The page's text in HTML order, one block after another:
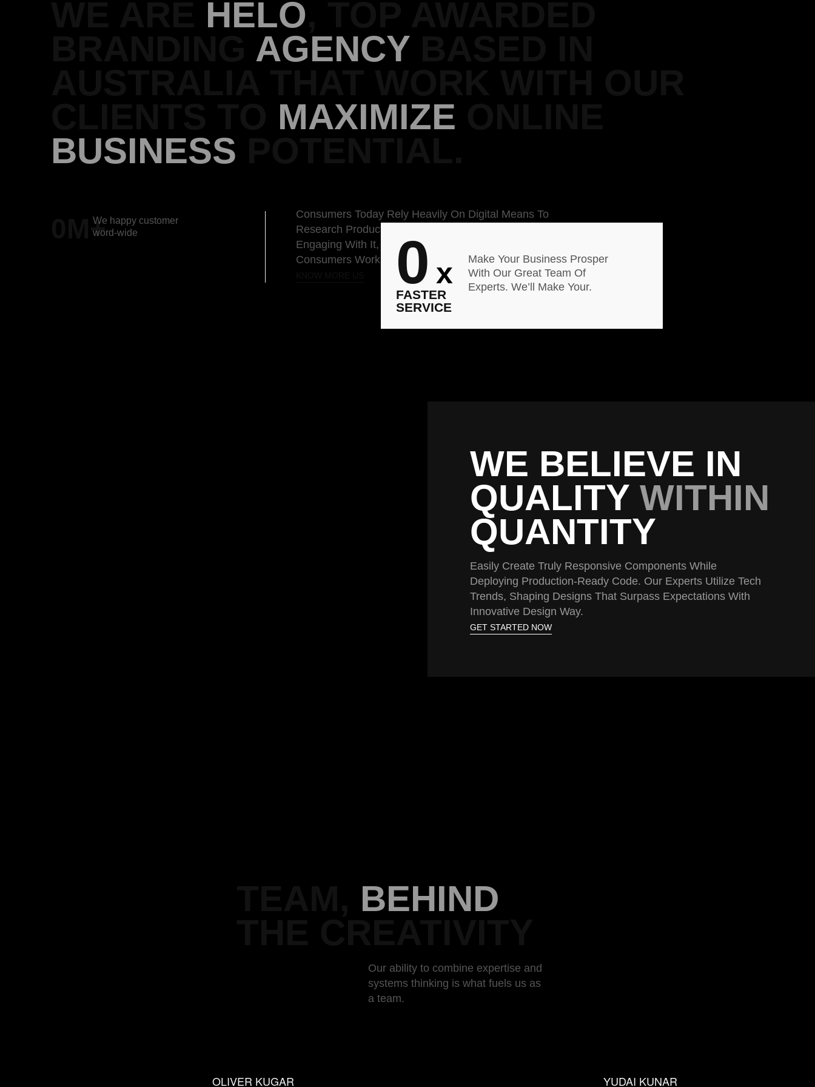
HELO
AGENCY
MAXIMIZE
BUSINESS
M+
We happy customer
word-wide
Consumers Today Rely Heavily On Digital Means To
Research Products. We Research A Brand Of Bedend
Engaging With It, According To The Meanwhile, 51% Of
Consumers Work Great.0 x
FASTER
SERVICE
Make Your Business Prosper
With Our Great Team Of
Experts. We’ll Make Your.
WE BELIEVE IN
QUALITYWITHIN
QUANTITY
Easily Create Truly Responsive Components While
Deploying Production-Ready Code. Our Experts Utilize Tech
Trends, Shaping Designs That Surpass Expectations With
Innovative Design Way.
GET STARTED NOW
BEHIND
Our ability to combine expertise and
systems thinking is what fuels us as
a team.
OLIVER KUGAR YUDAI KUNAR